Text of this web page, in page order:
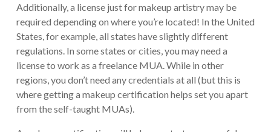
Additionally, a license just for makeup artistry may be
required depending on where you’re located! In the United
States, for example, all states have slightly different
regulations. In some states or cities, you may need a
license to work as a freelance MUA. While in other
regions, you don’t need any credentials at all (but this is
where getting a makeup certification helps set you apart
from the self-taught MUAs).